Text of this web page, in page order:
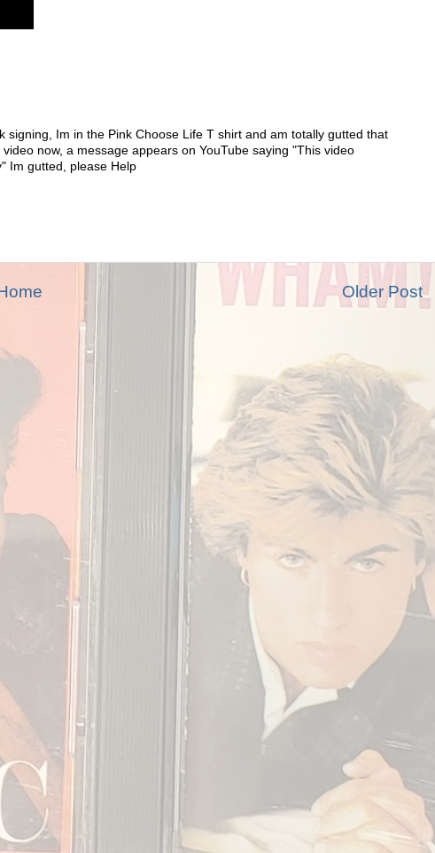
signing, Im in the Pink Choose Life T shirt and am totally gutted that
now, a message appears on YouTube saying "This video
Im gutted, please Help
Older Post